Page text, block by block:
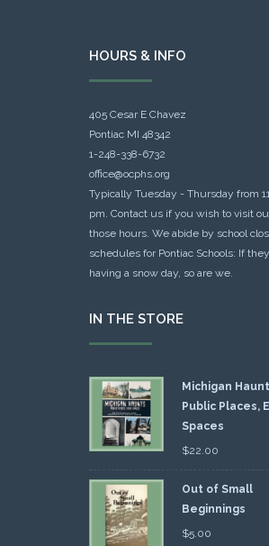
HOURS & INFO
405 Cesar E Chavez
Pontiac MI 48342
1-248-338-6732
office@ocphs.org
Typically Tuesday - Thursday from
pm. Contact us if you wish to visit
those hours. We abide by school
schedules for Pontiac Schools: If
having a snow day, so are we.
IN THE STORE
Michigan
Public Places,
Spaces
$22.00
Out of Small
Beginnings
$5.00